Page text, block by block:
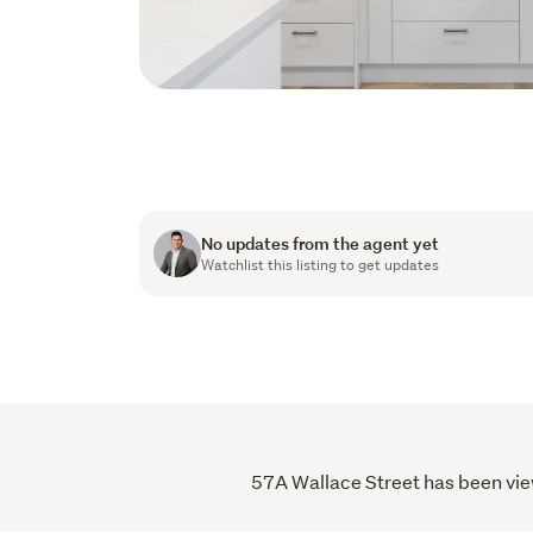
No updates from the agent yet
Watchlist this listing to get updates
57A Wallace Street has been